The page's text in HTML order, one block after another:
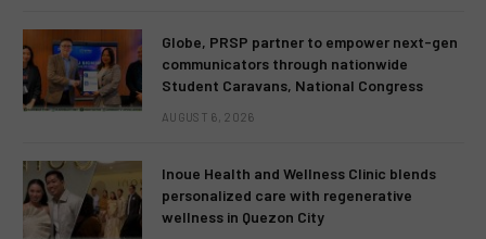
Globe, PRSP partner to empower next-gen
communicators through nationwide
Student Caravans, National Congress
AUGUST 6, 2026
Inoue Health and Wellness Clinic blends
personalized care with regenerative
wellness in Quezon City